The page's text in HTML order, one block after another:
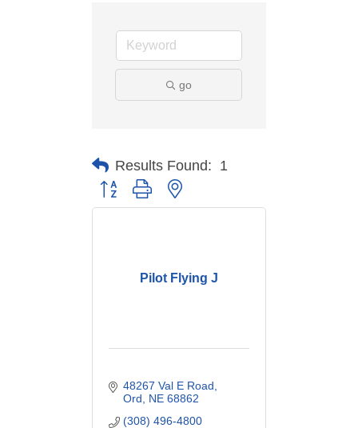
go
Results Found: 1
Button group with nested dropdown
Pilot Flying J
48267 Val E Road
Ord
NE 68862
(308) 496-4800